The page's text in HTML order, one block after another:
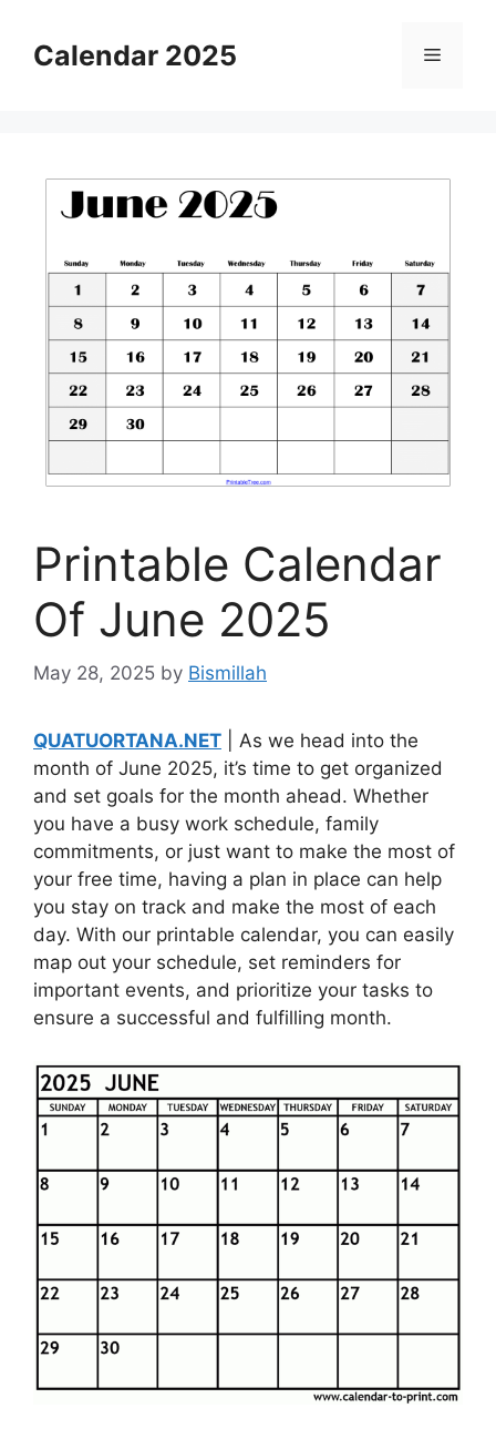
contentCalendar 2025 Menu
Printable Calendar
Of June 2025
May 28, 2025 by Bismillah
QUATUORTANA.NET | As we head into the
month of June 2025, it’s time to get organized
and set goals for the month ahead. Whether
you have a busy work schedule, family
commitments, or just want to make the most of
your free time, having a plan in place can help
you stay on track and make the most of each
day. With our printable calendar, you can easily
map out your schedule, set reminders for
important events, and prioritize your tasks to
ensure a successful and fulfilling month.